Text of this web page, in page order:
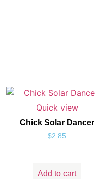
Quick view
Chick Solar Dancer
$2.85
Add to cart